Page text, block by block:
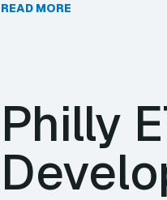
READ MORE
Philly